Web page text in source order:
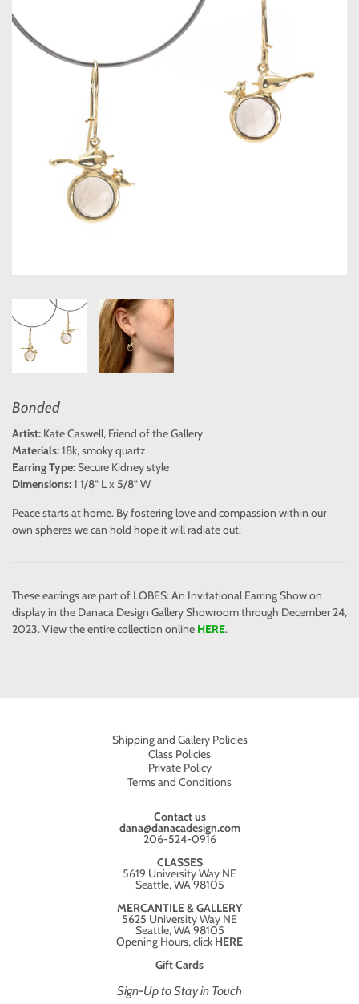
Bonded
Artist: Kate Caswell, Friend of the Gallery
Materials:18k, smoky quartz
Earring Type:Secure Kidney style
Dimensions:1 1/8” L x 5/8” W
Peace starts at home. By fostering love and compassion within our
own spheres we can hold hope it will radiate out.
These earrings are part of LOBES: An Invitational Earring Show on
display in the Danaca Design Gallery Showroom through December 24,
2023. View the entire collection online HERE.
Shipping and Gallery Policies
Class Policies
Private Policy
Terms and Conditions
Contact us
dana@danacadesign.com
206-524-0916
CLASSES
5619 University Way NE
Seattle, WA 98105
MERCANTILE & GALLERY
5625 University Way NE
Seattle, WA 98105
Opening Hours, click HERE
Gift Cards
Sign-Up to Stay in Touch